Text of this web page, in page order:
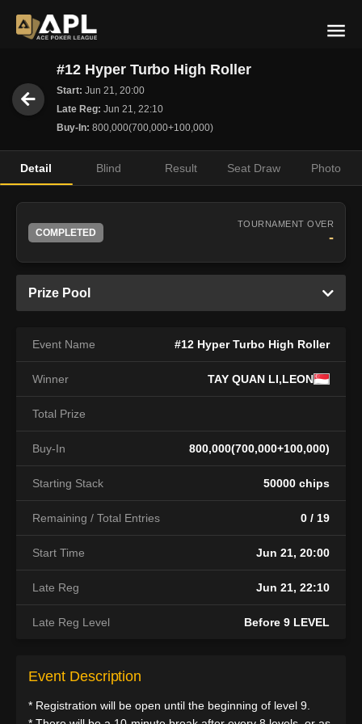
#12 Hyper Turbo High Roller
Start: Jun 21, 20:00
Late Reg: Jun 21, 22:10
Buy-In: 800,000(700,000+100,000)
Detail Blind Result Seat Draw Photo
COMPLETED
TOURNAMENT OVER
-
Prize Pool
Event Name #12 Hyper Turbo High Roller
Winner TAY QUAN LI,LEON
Total Prize
Buy-In 800,000(700,000+100,000)
Starting Stack 50000 chips
Remaining / Total Entries 0 / 19
Start Time Jun 21, 20:00
Late Reg Jun 21, 22:10
Late Reg Level Before 9 LEVEL
Event Description
* Registration will be open until the beginning of level 9.